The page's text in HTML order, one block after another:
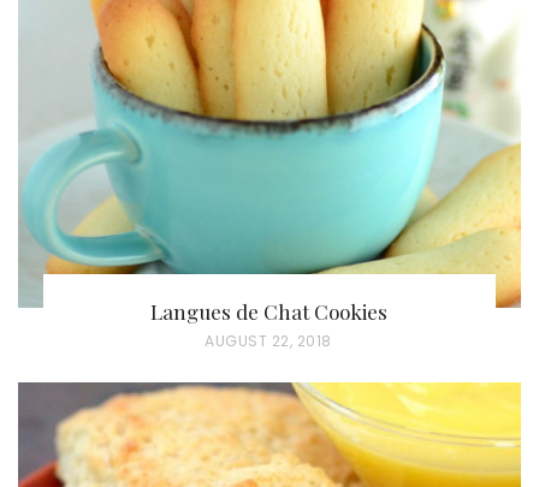
Langues de Chat Cookies
P
T
E
AUGUST 22, 2018